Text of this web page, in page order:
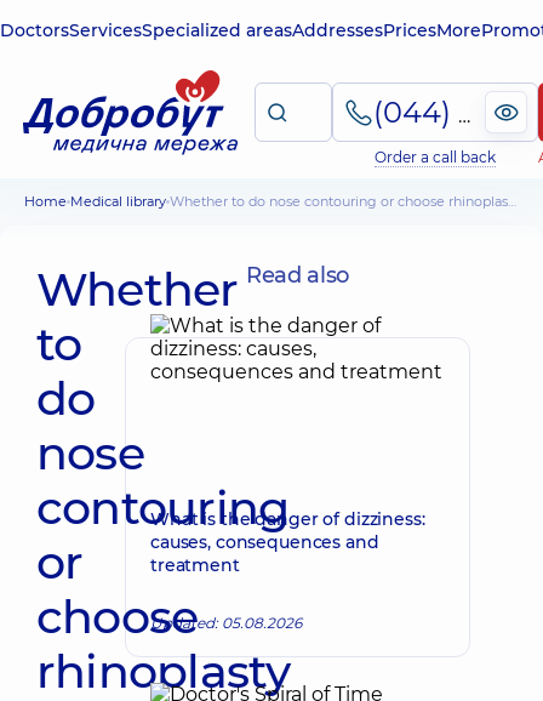
DoctorsServicesSpecialized areasAddressesPricesMore
(044) 495-2-888
Order a call back
Home Medical library Whether to do nose contouring or choose rhinoplasty
Whether
to
do
nose
contouring
or
choose
rhinoplasty
Read also
What is the danger of dizziness:
causes, consequences and
treatment
Updated: 05.08.2026